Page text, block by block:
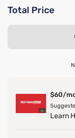
Total Price
$60/
Learn